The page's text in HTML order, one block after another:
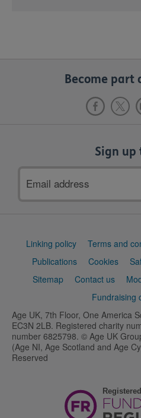
Become part
Sign up
address
Support
Linking policy Terms and
Publications
Cookies
Sitemap
Contact us
Fundraising
Age UK, 7th Floor, One America
EC3N 2LB. Registered charity
number 6825798. © Age UK
(Age NI, Age Scotland and Age
Reserved